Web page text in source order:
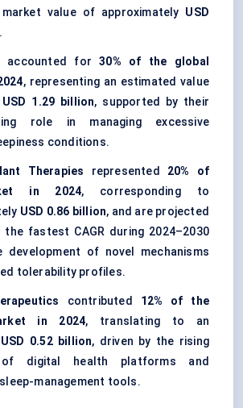
value of approximately USD
.
accounted for30% of the global
, representing an estimated value
USD 1.29 billion, supported by their
role in managing excessive
conditions.
Therapies represented 20% of
in 2024, corresponding to
USD 0.86 billion, and are projected
fastest CAGR during 2024–2030
development of novel mechanisms
tolerability profiles.
contributed 12% of the
in 2024, translating to an
USD 0.52 billion, driven by the rising
of digital health platforms and
management tools.